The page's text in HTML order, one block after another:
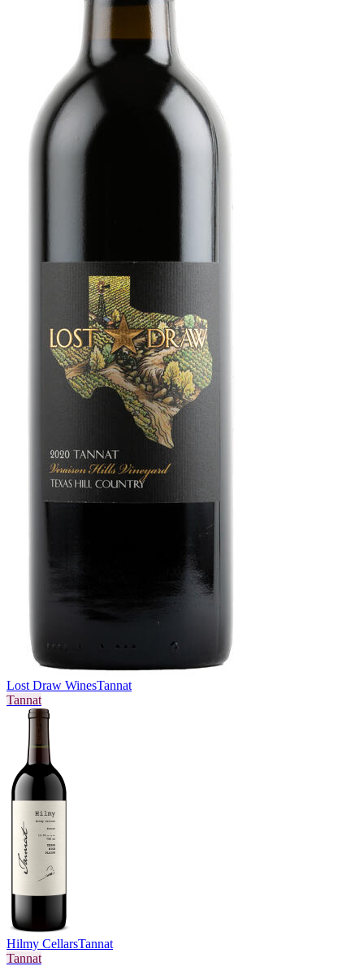
Lost Draw WinesTannat
Tannat
Hilmy CellarsTannat
Tannat